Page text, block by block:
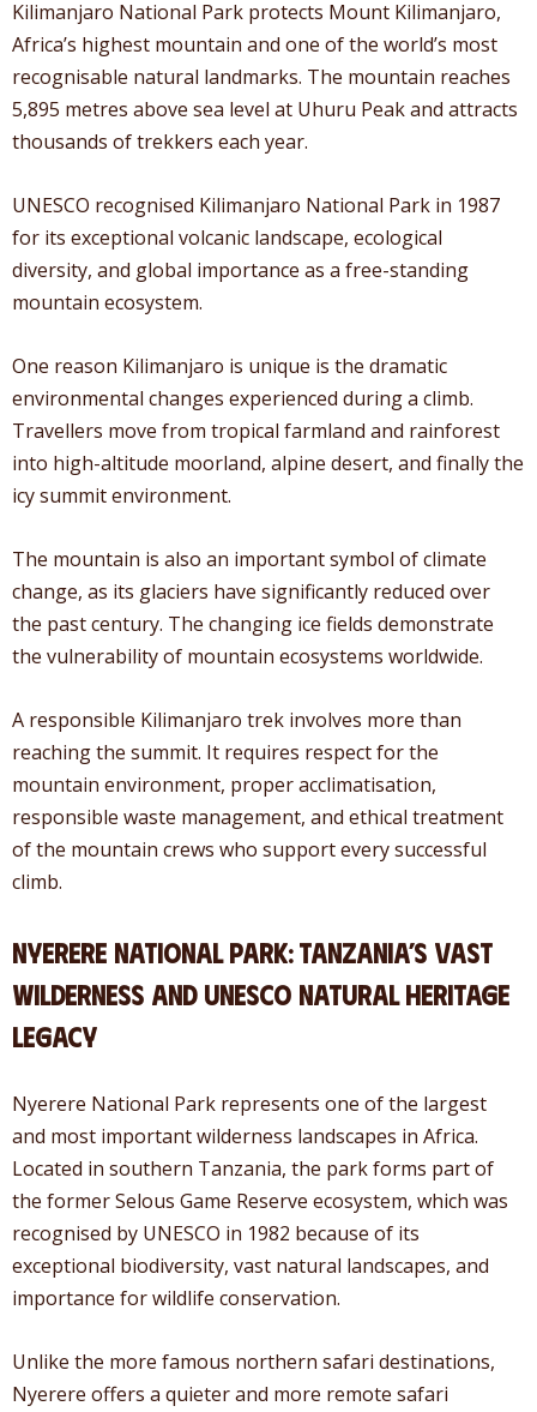
Kilimanjaro National Park protects Mount Kilimanjaro,
Africa’s highest mountain and one of the world’s most
recognisable natural landmarks. The mountain reaches
5,895 metres above sea level at Uhuru Peak and attracts
thousands of trekkers each year.
UNESCO recognised Kilimanjaro National Park in 1987
for its exceptional volcanic landscape, ecological
diversity, and global importance as a free-standing
mountain ecosystem.
One reason Kilimanjaro is unique is the dramatic
environmental changes experienced during a climb.
Travellers move from tropical farmland and rainforest
into high-altitude moorland, alpine desert, and finally the
icy summit environment.
The mountain is also an important symbol of climate
change, as its glaciers have significantly reduced over
the past century. The changing ice fields demonstrate
the vulnerability of mountain ecosystems worldwide.
A responsible Kilimanjaro trek involves more than
reaching the summit. It requires respect for the
mountain environment, proper acclimatisation,
responsible waste management, and ethical treatment
of the mountain crews who support every successful
climb.
Nyerere National Park: Tanzania’s Vast
Wilderness and UNESCO Natural Heritage
Legacy
Nyerere National Park represents one of the largest
and most important wilderness landscapes in Africa.
Located in southern Tanzania, the park forms part of
the former Selous Game Reserve ecosystem, which was
recognised by UNESCO in 1982 because of its
exceptional biodiversity, vast natural landscapes, and
importance for wildlife conservation.
Unlike the more famous northern safari destinations,
Nyerere offers a quieter and more remote safari